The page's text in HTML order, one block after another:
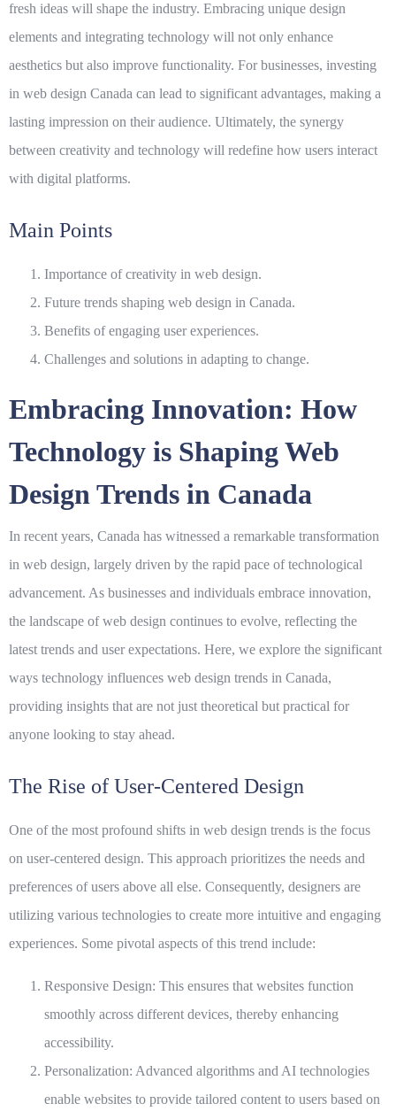
fresh ideas will shape the industry. Embracing unique design
elements and integrating technology will not only enhance
aesthetics but also improve functionality. For businesses, investing
in web design Canada can lead to significant advantages, making a
lasting impression on their audience. Ultimately, the synergy
between creativity and technology will redefine how users interact
with digital platforms.
Main Points
Importance of creativity in web design.
Future trends shaping web design in Canada.
Benefits of engaging user experiences.
Challenges and solutions in adapting to change.
Embracing Innovation: How
Technology is Shaping Web
Design Trends in Canada
In recent years, Canada has witnessed a remarkable transformation
in web design, largely driven by the rapid pace of technological
advancement. As businesses and individuals embrace innovation,
the landscape of web design continues to evolve, reflecting the
latest trends and user expectations. Here, we explore the significant
ways technology influences web design trends in Canada,
providing insights that are not just theoretical but practical for
anyone looking to stay ahead.
The Rise of User-Centered Design
One of the most profound shifts in web design trends is the focus
on user-centered design. This approach prioritizes the needs and
preferences of users above all else. Consequently, designers are
utilizing various technologies to create more intuitive and engaging
experiences. Some pivotal aspects of this trend include:
Responsive Design: This ensures that websites function
smoothly across different devices, thereby enhancing
accessibility.
Personalization: Advanced algorithms and AI technologies
enable websites to provide tailored content to users based on